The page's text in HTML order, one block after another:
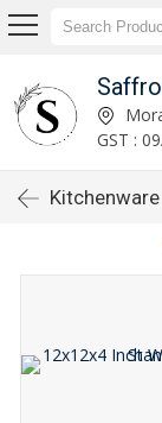
GST :